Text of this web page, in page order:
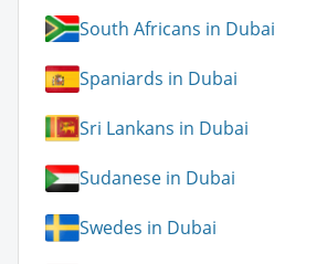
South Africans in Dubai
Spaniards in Dubai
Sri Lankans in Dubai
Sudanese in Dubai
Swedes in Dubai